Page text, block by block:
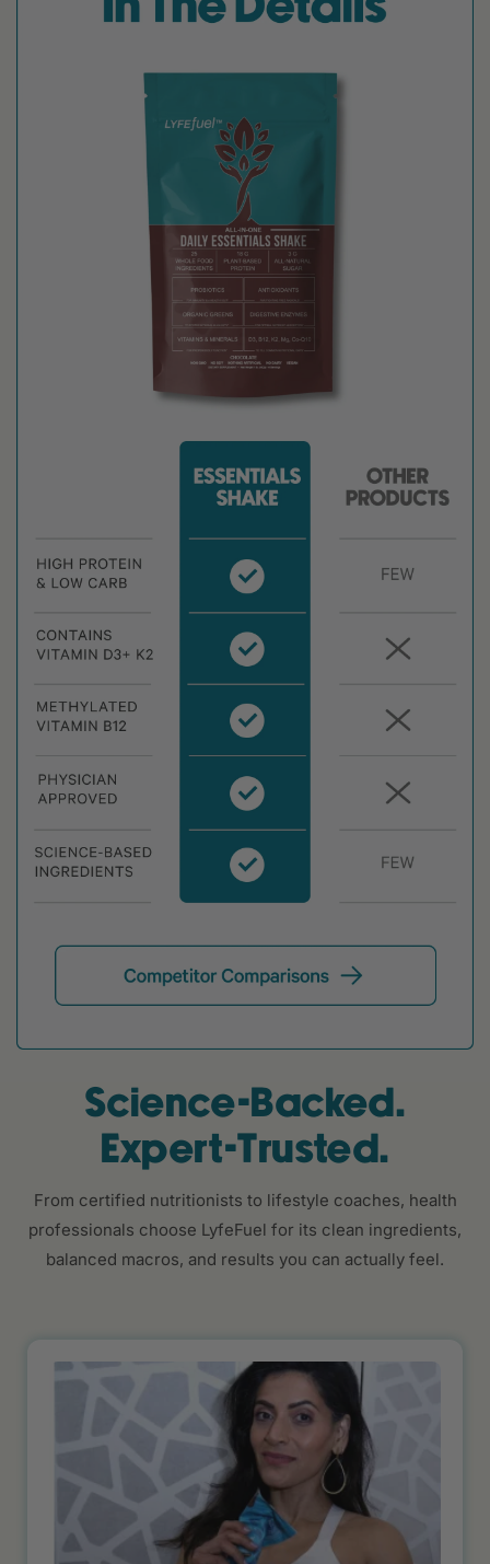
Science-Backed.
Expert-Trusted.
From certified nutritionists to lifestyle coaches, health
professionals choose LyfeFuel for its clean ingredients,
balanced macros, and results you can actually feel.